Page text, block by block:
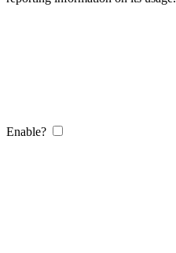
Enable?